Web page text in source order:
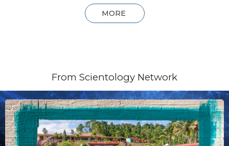
MORE
From Scientology Network